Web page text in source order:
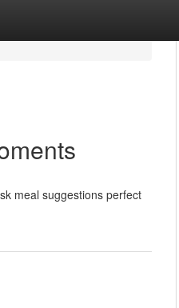
meal suggestions perfect